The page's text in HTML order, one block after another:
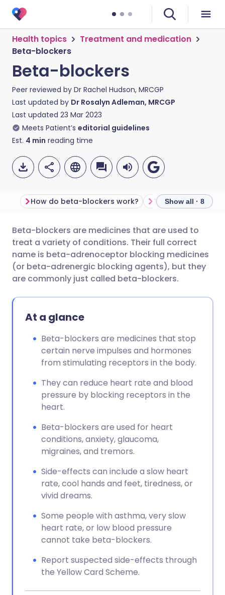
Health topics
Treatment and medication
Beta-blockers
Beta-blockers
Peer reviewed by Dr Rachel Hudson, MRCGP
Last updated by Dr Rosalyn Adleman, MRCGP
Last updated 23 Mar 2023
Meets Patient’s editorial guidelines
Est. 4 min reading time
Share via email
Share via Facebook
Share via X
Share via WhatsApp
Copy link
🇬🇧 English 🇩🇪 Deutsch
🇪🇸 Español 🇫🇷 Français
🇮🇳 हिन्दी
🇸🇦 عربي 🇸🇪 Svenska
How do beta-blockers work? Types of beta-
Show all · 8
Beta-blockers are medicines that are used to
treat a variety of conditions. Their full correct
name is beta-adrenoceptor blocking medicines
(or beta-adrenergic blocking agents), but they
are commonly just called beta-blockers.
At a glance
Beta-blockers are medicines that stop
certain nerve impulses and hormones
from stimulating receptors in the body.
They can reduce heart rate and blood
pressure by blocking receptors in the
heart.
Beta-blockers are used for heart
conditions, anxiety, glaucoma,
migraines, and tremors.
Side-effects can include a slow heart
rate, cool hands and feet, tiredness, or
vivid dreams.
Some people with asthma, very slow
heart rate, or low blood pressure
cannot take beta-blockers.
Report suspected side-effects through
the Yellow Card Scheme.